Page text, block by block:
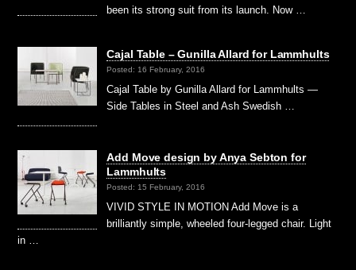
been its strong suit from its launch. Now …
Cajal Table – Gunilla Allard for Lammhults
Posted: 16 February, 2016
Cajal Table by Gunilla Allard for Lammhults —
Side Tables in Steel and Ash Swedish …
Add Move design by Anya Sebton for
Lammhults
Posted: 15 February, 2016
VIVID STYLE IN MOTION Add Move is a
brilliantly simple, wheeled four-legged chair. Light
in …